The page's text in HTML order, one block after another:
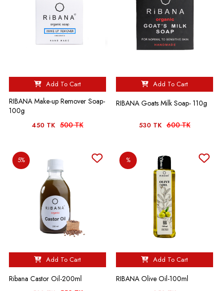
Add To Cart
RIBANA Make-up Remover Soap-
100g
450 TK 500 TK
Add To Cart
RIBANA Goats Milk Soap- 110g
530 TK 600 TK
5%
Add To Cart
Ribana Castor Oil-200ml
%
Add To Cart
RIBANA Olive Oil-100ml